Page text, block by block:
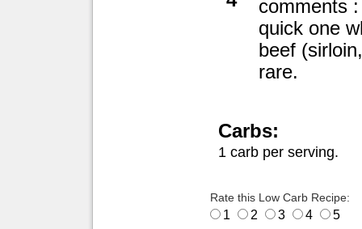
comments
quick one
beef
rare.
Carbs:
1 carb per serving.
Rate this Low Carb Recipe:
1 2 3 4 5